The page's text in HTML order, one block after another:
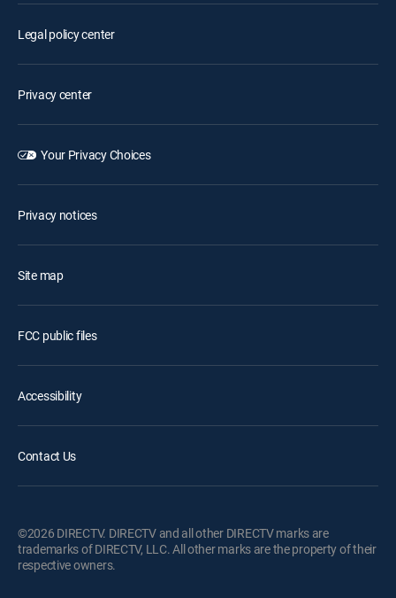
Legal policy center
Privacy center
Your Privacy Choices
Privacy notices
Site map
FCC public files
Accessibility
Contact Us
©2026 DIRECTV. DIRECTV and all other DIRECTV marks are
trademarks of DIRECTV, LLC. All other marks are the property of their
respective owners.